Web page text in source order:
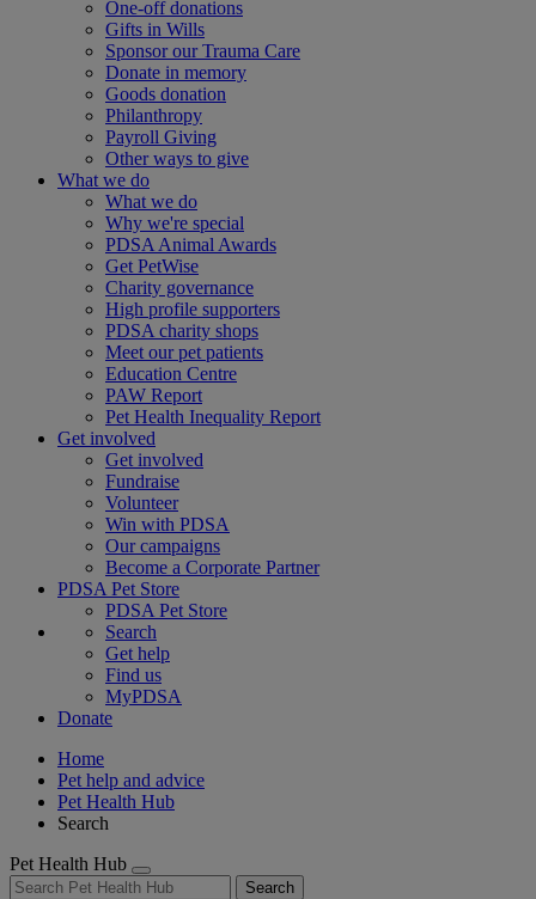
One-off donations
Gifts in Wills
Sponsor our Trauma Care
Donate in memory
Goods donation
Philanthropy
Payroll Giving
Other ways to give
What we do
What we do
Why we're special
PDSA Animal Awards
Get PetWise
Charity governance
High profile supporters
PDSA charity shops
Meet our pet patients
Education Centre
PAW Report
Pet Health Inequality Report
Get involved
Get involved
Fundraise
Volunteer
Win with PDSA
Our campaigns
Become a Corporate Partner
PDSA Pet Store
PDSA Pet Store
Search
Get help
Find us
MyPDSA
Donate
Home
Pet help and advice
Pet Health Hub
Search
Pet Health Hub
Search